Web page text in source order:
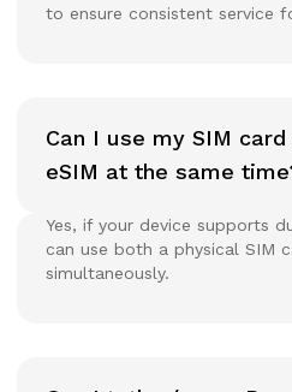
to ensure consistent service
Can I use my SIM card
eSIM at the same
Yes, if your device supports
can use both a physical SIM
simultaneously.